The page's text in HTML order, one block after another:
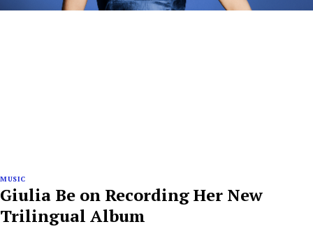
MUSIC
Giulia Be on Recording Her New
Trilingual Album